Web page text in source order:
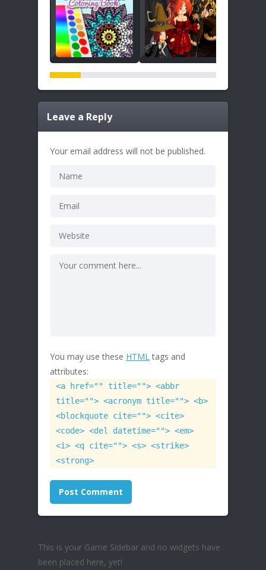
Leave a Reply
Your email address will not be published.
You may use these HTMLtags and
attributes:
<a href="" title=""> <abbr
title=""> <acronym title=""> <b>
<blockquote cite=""> <cite>
<code> <del datetime=""> <em>
<i> <q cite=""> <s> <strike>
<strong>
This is your Game Sidebar and no widgets have
been placed here, yet!